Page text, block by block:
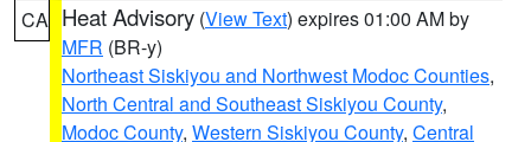
CA Heat Advisory (View Text) expires 01:00 AM by
MFR (BR-y)
Northeast Siskiyou and Northwest Modoc Counties,
North Central and Southeast Siskiyou County,
Modoc County, Western Siskiyou County, Central